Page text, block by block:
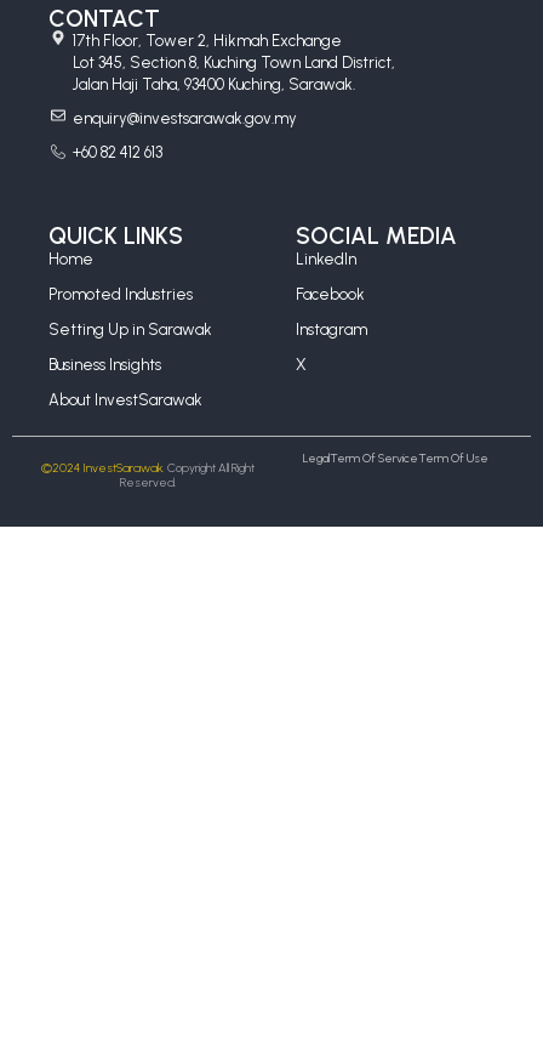
CONTACT
17th Floor, Tower 2, Hikmah Exchange
Lot 345, Section 8, Kuching Town Land District,
Jalan Haji Taha, 93400 Kuching, Sarawak.
enquiry@investsarawak.gov.my
+60 82 412 613
QUICK LINKS
Home
Promoted Industries
Setting Up in Sarawak
Business Insights
About InvestSarawak
SOCIAL MEDIA
LinkedIn
Facebook
Instagram
X
©2024 InvestSarawak. Copyright All Right
Reserved.
LegalTerm Of ServiceTerm Of Use